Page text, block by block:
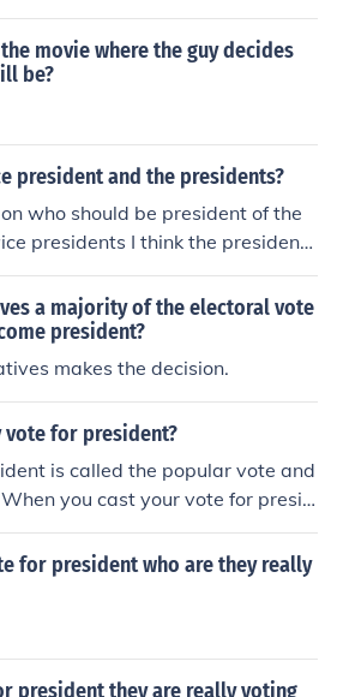
who would be the vice preside
movie where the guy decides
be?
president and the presidents?
who should be president of the
presidents I think the president
who would be the vice preside
a majority of the electoral vote
president?
makes the decision.
for president?
is called the popular vote and
you cast your vote for presid
for the electors to vote for t
for president who are they really
president they are really voting